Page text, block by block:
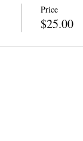
Price
$25.00